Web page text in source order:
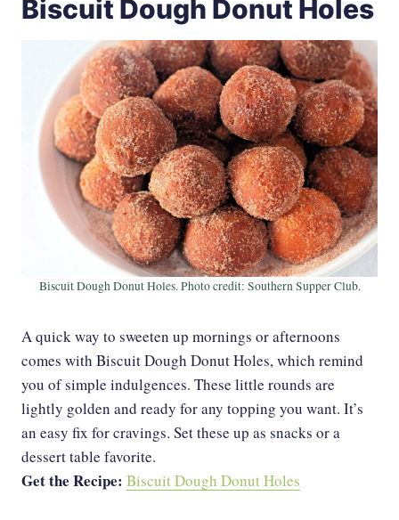
Biscuit Dough Donut Holes
Biscuit Dough Donut Holes. Photo credit: Southern Supper Club.
A quick way to sweeten up mornings or afternoons
comes with Biscuit Dough Donut Holes, which remind
you of simple indulgences. These little rounds are
lightly golden and ready for any topping you want. It’s
an easy fix for cravings. Set these up as snacks or a
dessert table favorite.
Get the Recipe: Biscuit Dough Donut Holes